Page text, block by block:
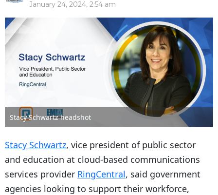
January 24, 2024, 2:54 am
Stacy Schwartz headshot
Stacy Schwartz, vice president of public sector
and education at cloud-based communications
services provider RingCentral, said government
agencies looking to support their workforce,